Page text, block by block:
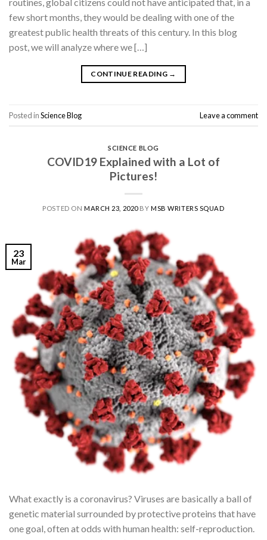
routines, global citizens could not have anticipated that, in a
few short months, they would be dealing with one of the
greatest public health threats of this century. In this blog
post, we will analyze where we […]
CONTINUE READING →
Posted inScience Blog Leave a comment
SCIENCE BLOG
COVID19 Explained with a Lot of
Pictures!
POSTED ON MARCH 23, 2020BYMSB WRITERS SQUAD
23
Mar
What exactly is a coronavirus? Viruses are basically a ball of
genetic material surrounded by protective proteins that have
one goal, often at odds with human health: self-reproduction.